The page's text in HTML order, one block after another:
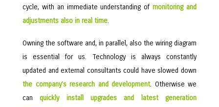
cycle, with an immediate understanding ofmonitoring and
adjustments also in real time.
Owning the software and, in parallel, also the wiring diagram
is essential for us. Technology is always constantly
updated and external consultants could have slowed down
the company’s research and development. Otherwise we
canquickly install upgrades and latest generation